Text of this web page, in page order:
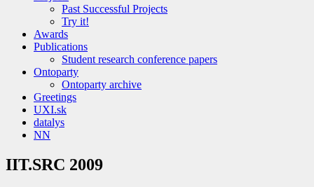
Past Successful Projects
Try it!
Awards
Publications
Student research conference papers
Ontoparty
Ontoparty archive
Greetings
UXI.sk
datalys
NN
IIT.SRC 2009